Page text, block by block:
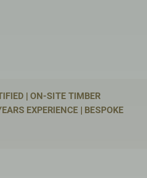
| ON-SITE TIMBER
EXPERIENCE | BESPOKE